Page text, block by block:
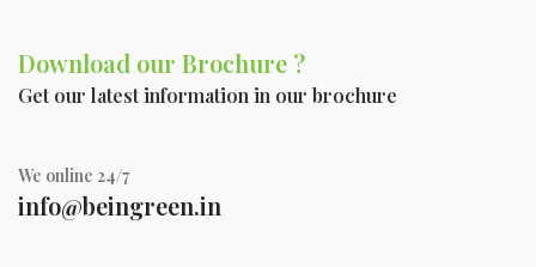
Download our Brochure ?
Get our latest information in our brochure
We online 24/7
info@beingreen.in